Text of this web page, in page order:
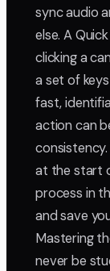
sync audio
else. A
clicking a
a set of
fast,
action can
at the start
process in
and save
Mastering
never be